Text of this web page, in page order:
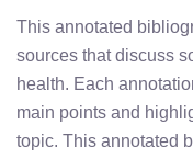
This annotated
sources that discuss
health. Each
main points and
topic. This annotated